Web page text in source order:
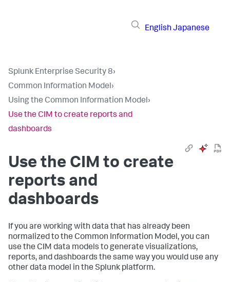
English Japanese
Splunk Enterprise Security 8›
Common Information Model›
Using the Common Information Model›
Use the CIM to create reports and
dashboards
Use the CIM to create
reports and
dashboards
If you are working with data that has already been
normalized to the Common Information Model, you can
use the CIM data models to generate visualizations,
reports, and dashboards the same way you would use any
other data model in the Splunk platform.